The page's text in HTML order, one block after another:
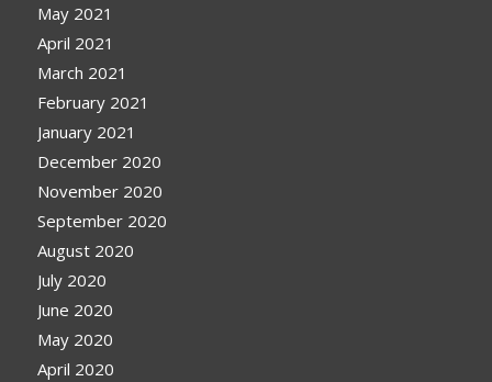
May 2021
April 2021
March 2021
February 2021
January 2021
December 2020
November 2020
September 2020
August 2020
July 2020
June 2020
May 2020
April 2020